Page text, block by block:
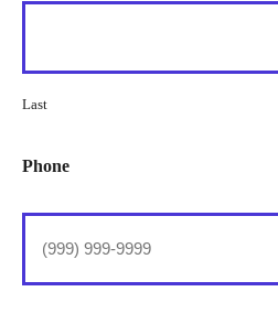
Last
Phone